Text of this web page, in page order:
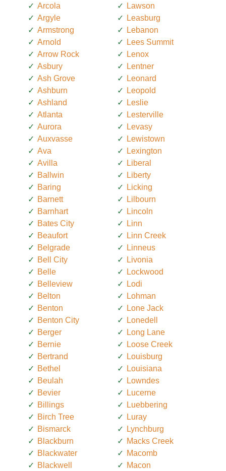
Arcola
Argyle
Armstrong
Arnold
Arrow Rock
Asbury
Ash Grove
Ashburn
Ashland
Atlanta
Aurora
Auxvasse
Ava
Avilla
Ballwin
Baring
Barnett
Barnhart
Bates City
Beaufort
Belgrade
Bell City
Belle
Belleview
Belton
Benton
Benton City
Berger
Bernie
Bertrand
Bethel
Beulah
Bevier
Billings
Birch Tree
Bismarck
Blackburn
Blackwater
Blackwell
Lawson
Leasburg
Lebanon
Lees Summit
Lenox
Lentner
Leonard
Leopold
Leslie
Lesterville
Levasy
Lewistown
Lexington
Liberal
Liberty
Licking
Lilbourn
Lincoln
Linn
Linn Creek
Linneus
Livonia
Lockwood
Lodi
Lohman
Lone Jack
Lonedell
Long Lane
Loose Creek
Louisburg
Louisiana
Lowndes
Lucerne
Luebbering
Luray
Lynchburg
Macks Creek
Macomb
Macon